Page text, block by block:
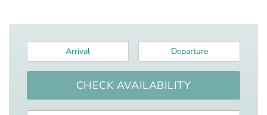
Departure
CHECK AVAILABILITY